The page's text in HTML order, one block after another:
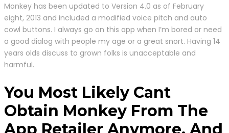
Monkey has been updated to Version 4.0 as of February
eight, 2013 and included a modified voice pitch and auto
cowl buttons. I always go on this app when I’m bored or need
a good dialog with people my age or a great snort. Having 14
years olds discuss to grown folks is unacceptable and
harmful.
You Most Likely Cant
Obtain Monkey From The
App Retailer Anymore, And